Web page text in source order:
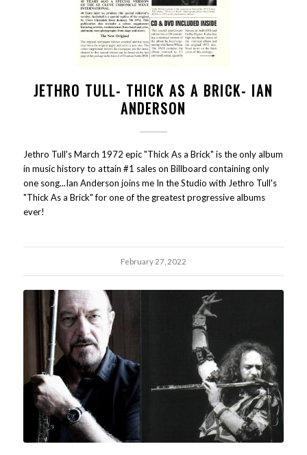
JETHRO TULL- THICK AS A BRICK- IAN
ANDERSON
Jethro Tull's March 1972 epic "Thick As a Brick" is the only album
in music history to attain #1 sales on Billboard containing only
one song...Ian Anderson joins me In the Studio with Jethro Tull's
"Thick As a Brick" for one of the greatest progressive albums
ever!
February 27, 2022